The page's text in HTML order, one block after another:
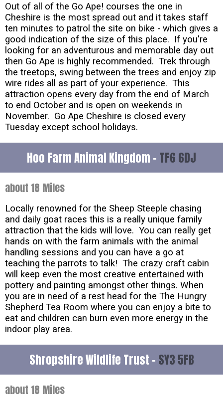
Out of all of the Go Ape! courses the one in
Cheshire is the most spread out and it takes staff
ten minutes to patrol the site on bike - which gives a
good indication of the size of this place. If you're
looking for an adventurous and memorable day out
then Go Ape is highly recommended. Trek through
the treetops, swing between the trees and enjoy zip
wire rides all as part of your experience. This
attraction opens every day from the end of March
to end October and is open on weekends in
November. Go Ape Cheshire is closed every
Tuesday except school holidays.
Hoo Farm Animal Kingdom - TF6 6DJ
about 18 Miles
Locally renowned for the Sheep Steeple chasing
and daily goat races this is a really unique family
attraction that the kids will love. You can really get
hands on with the farm animals with the animal
handling sessions and you can have a go at
teaching the parrots to talk! The crazy craft cabin
will keep even the most creative entertained with
pottery and painting amongst other things. When
you are in need of a rest head for the The Hungry
Shepherd Tea Room where you can enjoy a bite to
eat and children can burn even more energy in the
indoor play area.
Shropshire Wildlife Trust - SY3 5FB
about 18 Miles